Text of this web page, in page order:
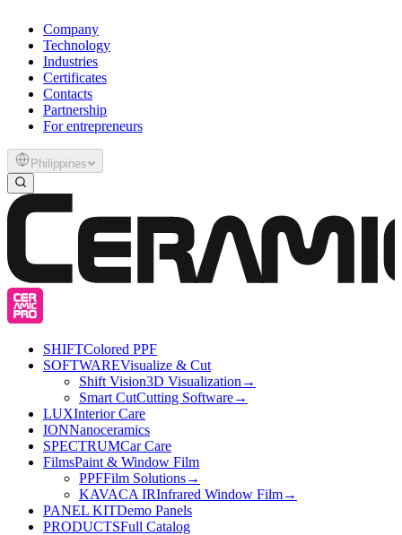
Company
Technology
Industries
Certificates
Contacts
Partnership
For entrepreneurs
Philippines
SHIFTColored PPF
SOFTWAREVisualize & Cut
Shift Vision3D Visualization →
Smart CutCutting Software→
LUXInterior Care
IONNanoceramics
SPECTRUMCar Care
FilmsPaint & Window Film
PPFFilm Solutions→
KAVACA IRInfrared Window Film→
PANEL KITDemo Panels
PRODUCTSFull Catalog